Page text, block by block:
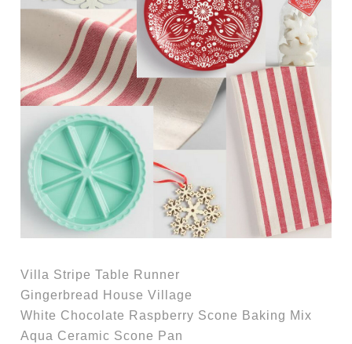
Villa Stripe Table Runner
Gingerbread House Village
White Chocolate Raspberry Scone Baking Mix
Aqua Ceramic Scone Pan